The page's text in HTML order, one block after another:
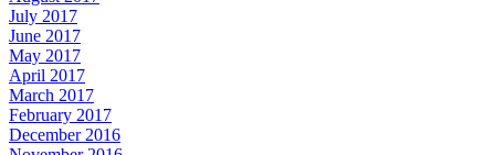
July 2017
June 2017
May 2017
April 2017
March 2017
February 2017
December 2016